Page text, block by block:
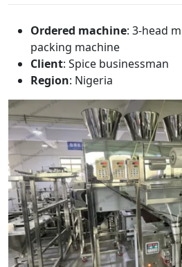
Ordered machine: 3-head
packing machine
Client: Spice businessman
Region: Nigeria